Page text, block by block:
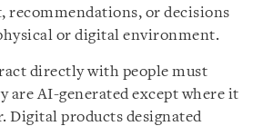
recommendations, or decisions
or digital environment.
directly with people must
are AI-generated except where it
Digital products designated